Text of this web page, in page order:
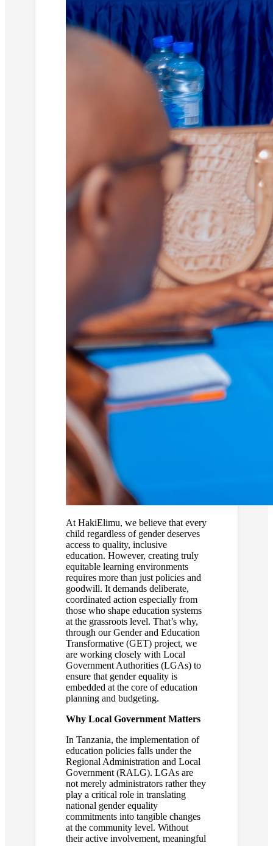
At HakiElimu, we believe that every
child regardless of gender deserves
access to quality, inclusive
education. However, creating truly
equitable learning environments
requires more than just policies and
goodwill. It demands deliberate,
coordinated action especially from
those who shape education systems
at the grassroots level. That’s why,
through our Gender and Education
Transformative (GET) project, we
are working closely with Local
Government Authorities (LGAs) to
ensure that gender equality is
embedded at the core of education
planning and budgeting.
Why Local Government Matters
In Tanzania, the implementation of
education policies falls under the
Regional Administration and Local
Government (RALG). LGAs are
not merely administrators rather they
play a critical role in translating
national gender equality
commitments into tangible changes
at the community level. Without
their active involvement, meaningful